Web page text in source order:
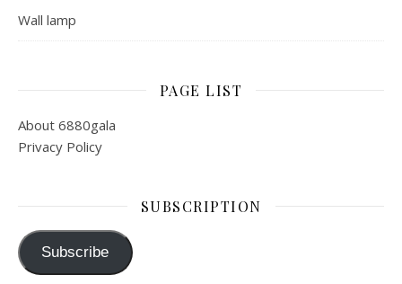
Wall lamp
PAGE LIST
About 6880gala
Privacy Policy
SUBSCRIPTION
Subscribe